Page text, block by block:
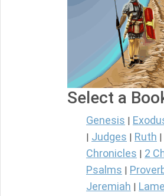
Select a
Genesis
Judges Ruth
Chronicles
2
Psalms
Jeremiah